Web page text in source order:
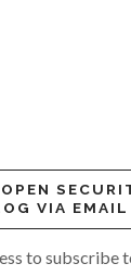
VIA EMAIL
to subscribe